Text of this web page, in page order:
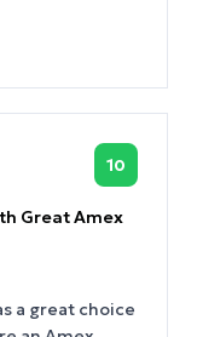
10
Great Amex
a great choice